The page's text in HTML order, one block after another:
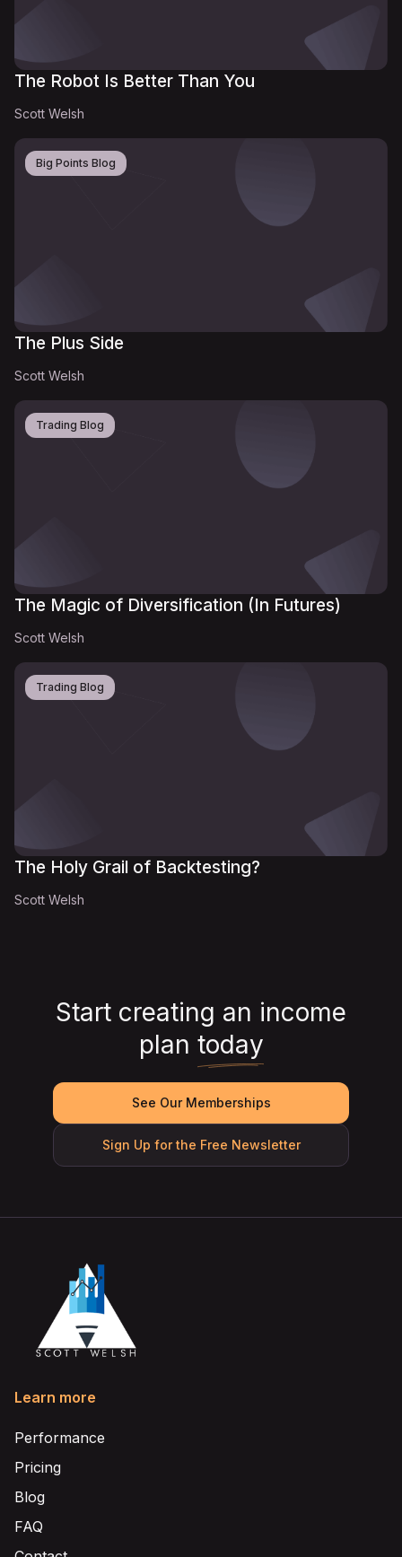
The Robot Is Better Than You
Scott Welsh
Big Points Blog
The Plus Side
Scott Welsh
Trading Blog
The Magic of Diversification (In Futures)
Scott Welsh
Trading Blog
The Holy Grail of Backtesting?
Scott Welsh
Start creating an income
plan today
See Our Memberships
Sign Up for the Free Newsletter
Learn more
Performance
Pricing
Blog
FAQ